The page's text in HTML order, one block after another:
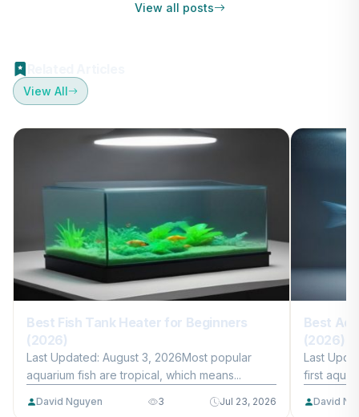
View all posts
View All
Best Fish Tank Heater for Beginners
(2026)
Last Updated: August 3, 2026Most popular
aquarium fish are tropical, which means...
David Nguyen 3 Jul 23, 2026
Best
(2026)
Last
first
David